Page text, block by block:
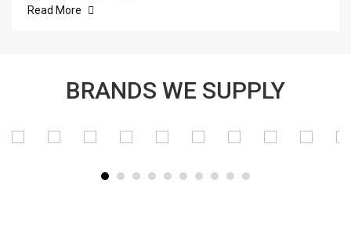
Read More
BRANDS WE SUPPLY